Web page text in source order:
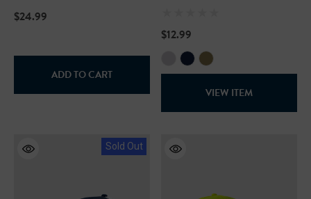
$24.99
ADD TO CART
$12.99
VIEW ITEM
Sold Out